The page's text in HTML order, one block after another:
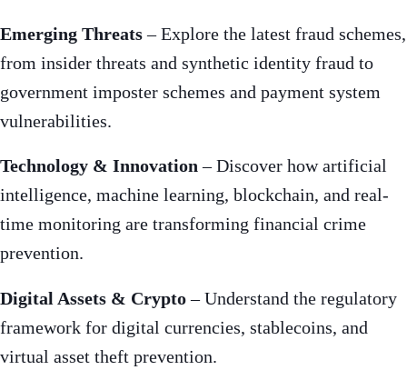
Emerging Threats– Explore the latest fraud schemes,
from insider threats and synthetic identity fraud to
government imposter schemes and payment system
vulnerabilities.
Technology & Innovation – Discover how artificial
intelligence, machine learning, blockchain, and real-
time monitoring are transforming financial crime
prevention.
Digital Assets & Crypto– Understand the regulatory
framework for digital currencies, stablecoins, and
virtual asset theft prevention.